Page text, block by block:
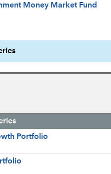
Money Market Fund
Portfolio